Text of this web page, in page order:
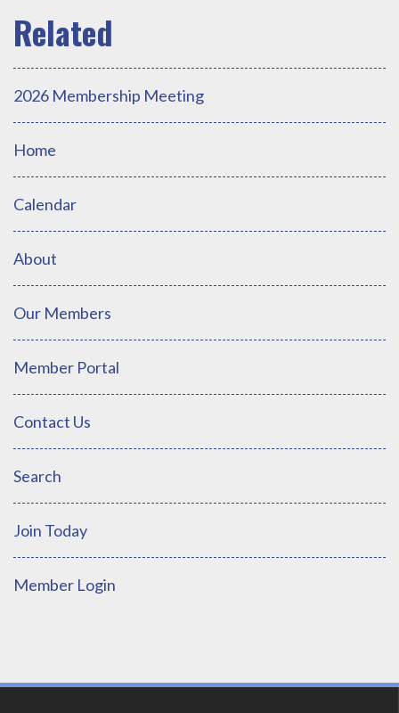
2026 Membership Meeting
Home
Calendar
About
Our Members
Member Portal
Contact Us
Search
Join Today
Member Login